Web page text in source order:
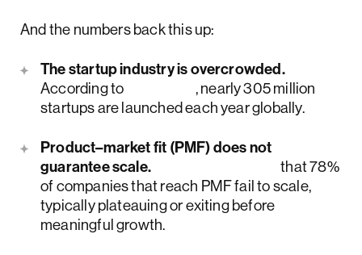
And the numbers back this up:
The startup industry is overcrowded.
According to
, nearly 305 million
startups are launched each year globally.
Product–market fit (PMF) does not
guarantee scale.
that 78%
of companies that reach PMF fail to scale,
typically plateauing or exiting before
meaningful growth.